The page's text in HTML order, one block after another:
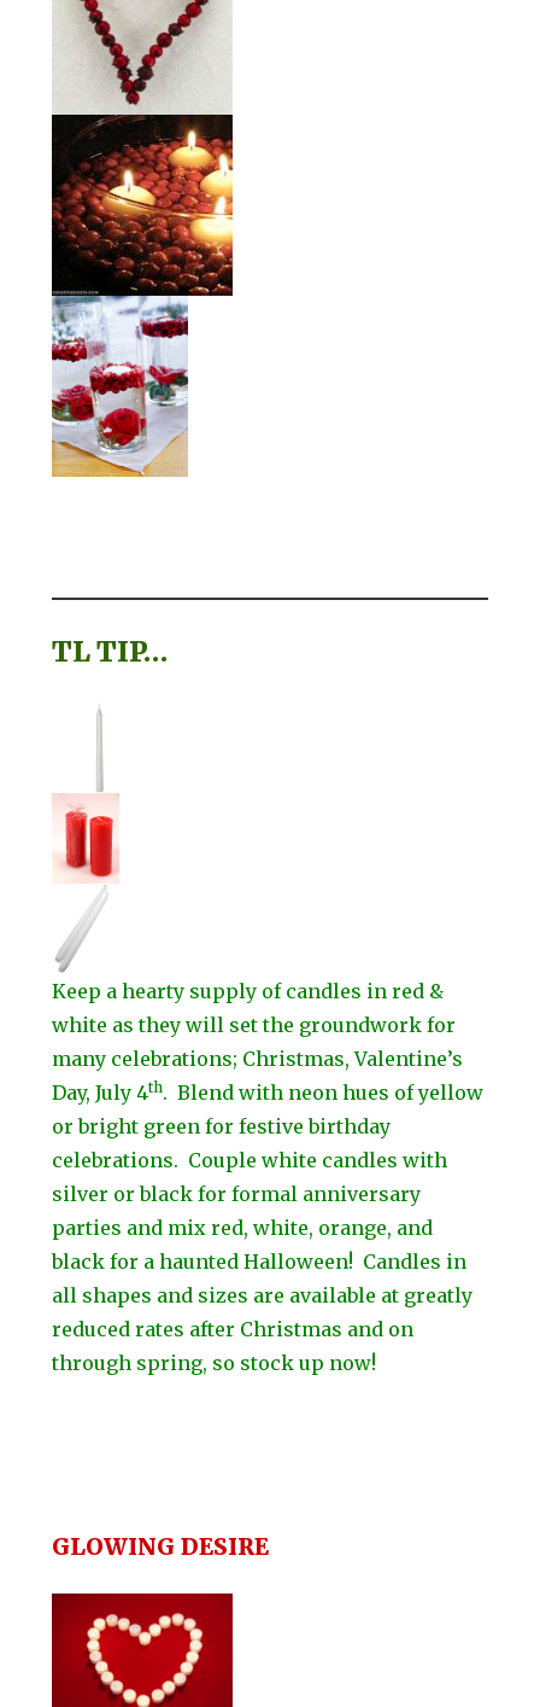
TL TIP…
Keep a hearty supply of candles in red &
white as they will set the groundwork for
many celebrations; Christmas, Valentine’s
Day, July 4th. Blend with neon hues of yellow
or bright green for festive birthday
celebrations. Couple white candles with
silver or black for formal anniversary
parties and mix red, white, orange, and
black for a haunted Halloween! Candles in
all shapes and sizes are available at greatly
reduced rates after Christmas and on
through spring, so stock up now!
GLOWING DESIRE